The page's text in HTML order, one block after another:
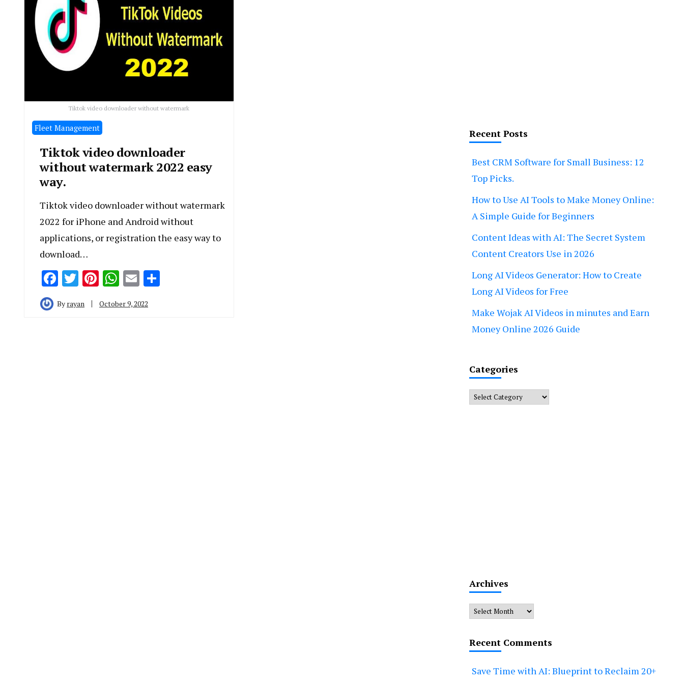
Tiktok video downloader without watermark
Fleet Management
Tiktok video downloader
without watermark 2022 easy
way.
Tiktok video downloader without watermark
2022 for iPhone and Android without
applications, or registration the easy way to
download…
Facebook
Twitter
Pinterest
WhatsApp
Email
By rayan October 9, 2022
Recent Posts
Best CRM Software for Small Business: 12
Top Picks.
How to Use AI Tools to Make Money Online:
A Simple Guide for Beginners
Content Ideas with AI: The Secret System
Content Creators Use in 2026
Long AI Videos Generator: How to Create
Long AI Videos for Free
Make Wojak AI Videos in minutes and Earn
Money Online 2026 Guide
Categories
Categories
Archives
Archives
Recent Comments
Save Time with AI: Blueprint to Reclaim 20+